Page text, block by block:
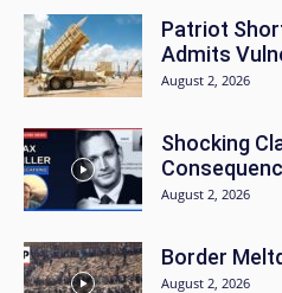
Patriot
Admits
August 2, 2026
Shocking
August 2, 2026
Border
August 2, 2026